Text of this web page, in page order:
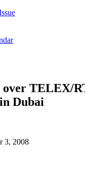
over TELEX/
Dubai
3, 2008